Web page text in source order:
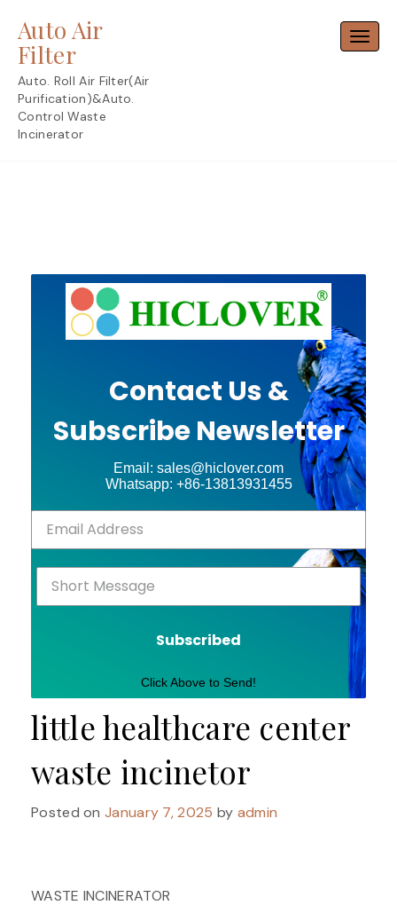
content
Auto Air
Filter
Auto. Roll Air Filter(Air
Purification)&Auto.
Control Waste
Incinerator
Contact Us &
Subscribe Newsletter
Email: sales@hiclover.com
Whatsapp: +86-13813931455
Subscribed
Click Above to Send!
little healthcare center
waste incinetor
Posted onJanuary 7, 2025 by admin
WASTE INCINERATOR